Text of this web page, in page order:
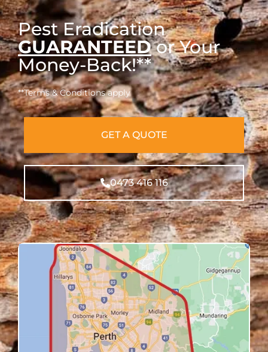
Pest Eradication
GUARANTEEDor Your
Money-Back!**
**Terms & Conditions apply
GET A QUOTE
0473 416 116